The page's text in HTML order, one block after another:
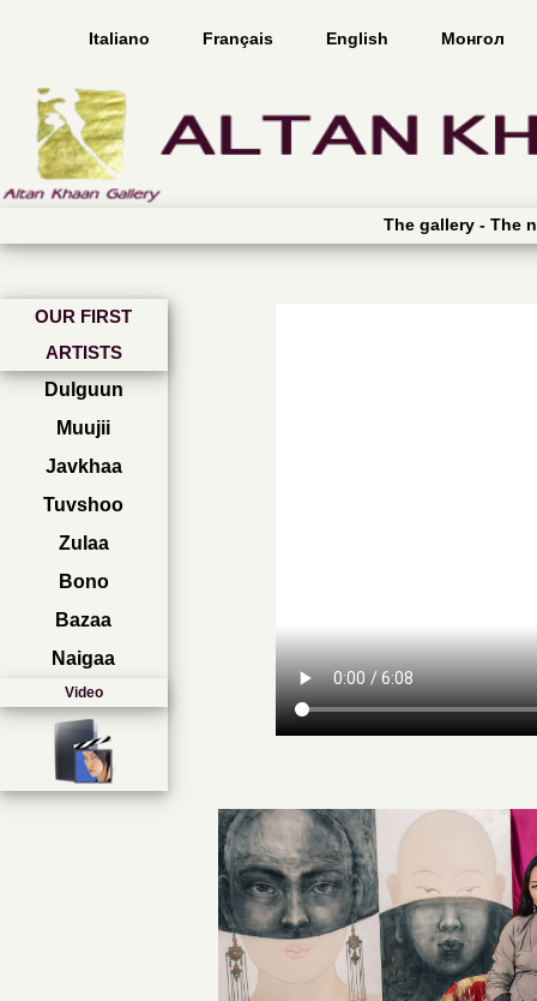
Italiano Français English Монгол
The gallery - The
OUR FIRST
ARTISTS
Dulguun
Muujii
Javkhaa
Tuvshoo
Zulaa
Bono
Bazaa
Naigaa
Video